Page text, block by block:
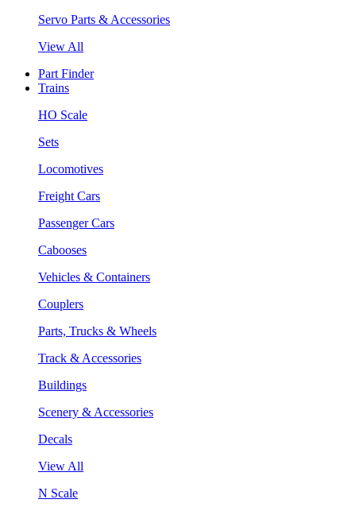
Servo Parts & Accessories
View All
Part Finder
Trains
HO Scale
Sets
Locomotives
Freight Cars
Passenger Cars
Cabooses
Vehicles & Containers
Couplers
Parts, Trucks & Wheels
Track & Accessories
Buildings
Scenery & Accessories
Decals
View All
N Scale